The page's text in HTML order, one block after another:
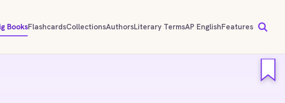
BooksFlashcardsCollectionsAuthorsLiterary TermsAP EnglishFeatures